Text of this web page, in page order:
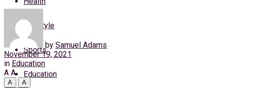
Thursday, 6 August, 2026
Login
Lifestyle
Sports
Education
by Samuel Adams
November 19, 2021
in Education
A A
A
A